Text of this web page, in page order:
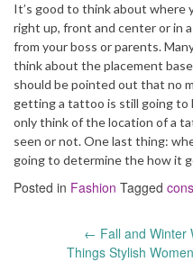
It’s good to think about
right up, front and center or in
from your boss or parents.
think about the placement
should be pointed out that no
getting a tattoo is still going to
only think of the location of a
seen or not. One last thing:
going to determine the how it
Posted in Fashion Tagged
← Fall and Winter
Things Stylish